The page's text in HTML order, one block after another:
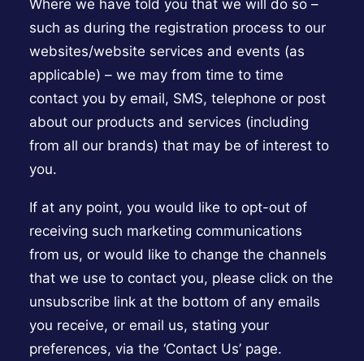
Where we have told you that we will do so –
such as during the registration process to our
websites/website services and events (as
applicable) – we may from time to time
contact you by email, SMS, telephone or post
about our products and services (including
from all our brands) that may be of interest to
you.
If at any point, you would like to opt-out of
receiving such marketing communications
from us, or would like to change the channels
that we use to contact you, please click on the
unsubscribe link at the bottom of any emails
you receive, or email us, stating your
preferences, via the ‘Contact Us’ page.